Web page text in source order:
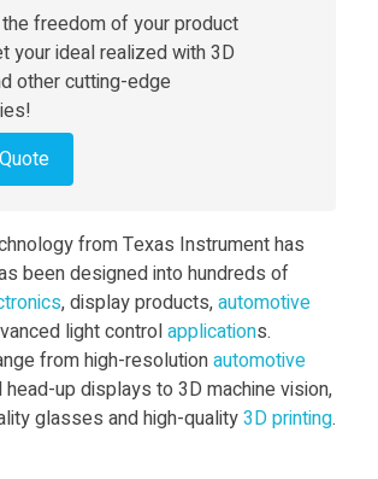
freedom of your product
your ideal realized with 3D
other cutting-edge
from Texas Instrument has
been designed into hundreds of
, display products,automotive
light controlapplications.
from high-resolutionautomotive
up displays to 3D machine vision,
glasses and high-quality3D printing.